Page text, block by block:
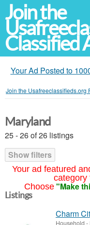
Join the
Classified
Your Ad Posted to
Join the Usafreeclassifieds.org
Your ad featured
category
Choose "Make
Maryland
25 - 26 of 26 listings
Show filters
Listings
Charm
Household